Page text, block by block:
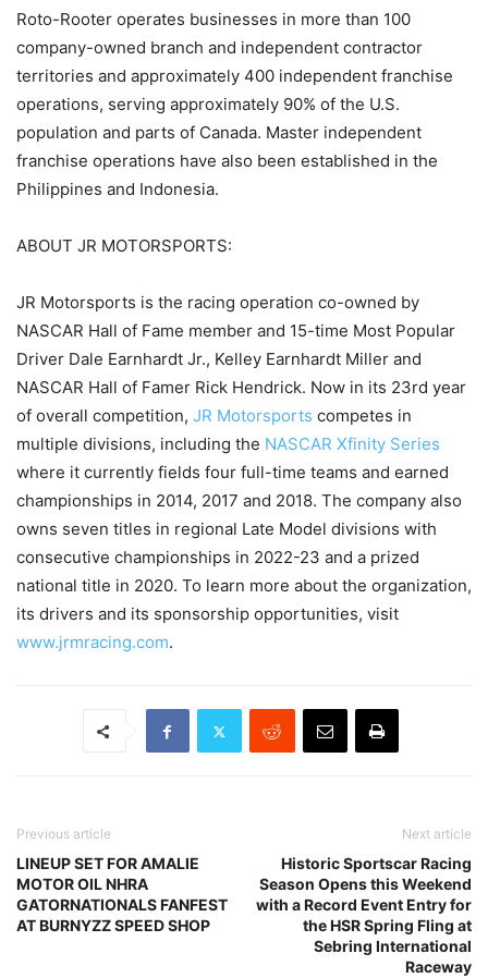
Roto-Rooter operates businesses in more than 100
company-owned branch and independent contractor
territories and approximately 400 independent franchise
operations, serving approximately 90% of the U.S.
population and parts of Canada. Master independent
franchise operations have also been established in the
Philippines and Indonesia.
ABOUT JR MOTORSPORTS:
JR Motorsports is the racing operation co-owned by
NASCAR Hall of Fame member and 15-time Most Popular
Driver Dale Earnhardt Jr., Kelley Earnhardt Miller and
NASCAR Hall of Famer Rick Hendrick. Now in its 23rd year
of overall competition, JR Motorsports competes in
multiple divisions, including the NASCAR Xfinity Series
where it currently fields four full-time teams and earned
championships in 2014, 2017 and 2018. The company also
owns seven titles in regional Late Model divisions with
consecutive championships in 2022-23 and a prized
national title in 2020. To learn more about the organization,
its drivers and its sponsorship opportunities, visit
www.jrmracing.com.
Previous article
LINEUP SET FOR AMALIE
MOTOR OIL NHRA
GATORNATIONALS FANFEST
AT BURNYZZ SPEED SHOP
Next article
Historic Sportscar Racing
Season Opens this Weekend
with a Record Event Entry for
the HSR Spring Fling at
Sebring International
Raceway